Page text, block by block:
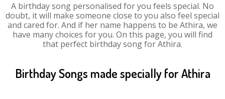
A birthday song personalised for you feels special. No
doubt, it will make someone close to you also feel special
and cared for. And if her name happens to be Athira, we
have many choices for you. On this page, you will find
that perfect birthday song for Athira.
Birthday Songs made specially for Athira